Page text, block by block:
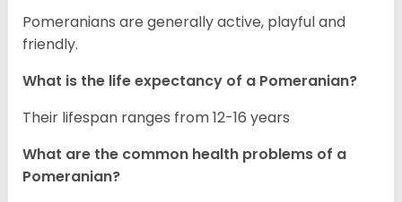
Pomeranians are generally active, playful and
friendly.
What is the life expectancy of a Pomeranian?
Their lifespan ranges from 12-16 years
What are the common health problems of a
Pomeranian?